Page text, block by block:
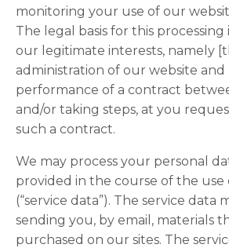
monitoring your use of our
The legal basis for this processing
our legitimate interests, namely
administration of our website and
performance of a contract
and/or taking steps, at you
such a contract.
We may process your personal
provided in the course of the use
(“service data”). The service data
sending you, by email, materials
purchased on our sites. The